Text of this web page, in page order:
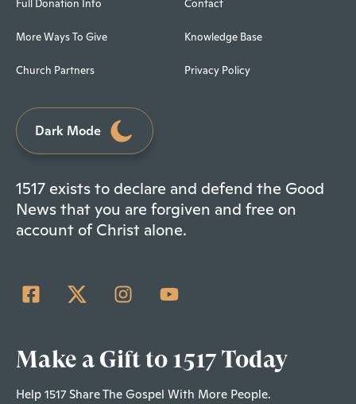
Full Donation Info
More Ways To Give
Church Partners
Contact
Knowledge Base
Privacy Policy
Dark Mode
1517 exists to declare and defend the Good
News that you are forgiven and free on
account of Christ alone.
Make a Gift to 1517 Today
Help 1517 Share The Gospel With More People.